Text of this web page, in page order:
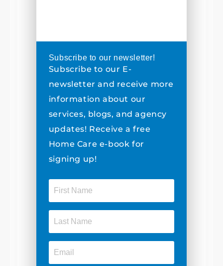
Subscribe to our newsletter!
Subscribe to our E-
newsletter and receive more
information about our
services, blogs, and agency
updates! Receive a free
Home Care e-book for
signing up!